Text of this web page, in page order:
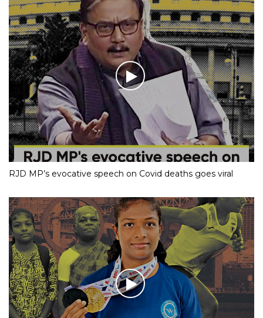
RJD MP’s evocative speech on Covid deaths goes viral